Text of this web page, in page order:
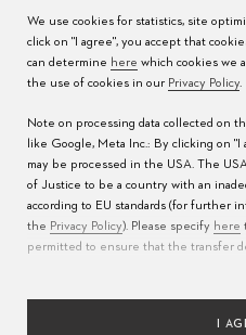
Watch care
FAQs
Service Centers
We use cookies for statistics, site
click on "I agree", you accept that
can determine here which cookies we
the use of cookies in our Privacy Policy.
Note on processing data collected on
like Google, Meta Inc.: By clicking on "I
may be processed in the USA. The
of Justice to be a country with an
according to EU standards (for further
the Privacy Policy). Please specify here
permitted to ensure that the transfer
I